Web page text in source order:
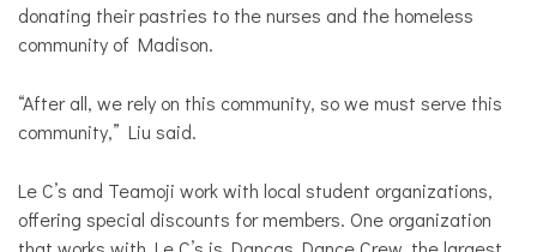
donating their pastries to the nurses and the homeless
community of Madison.
“After all, we rely on this community, so we must serve this
community,” Liu said.
Le C’s and Teamoji work with local student organizations,
offering special discounts for members. One organization